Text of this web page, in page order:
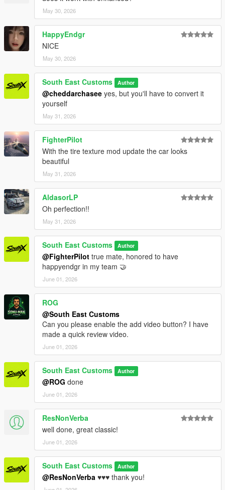
May 30, 2026
HappyEndgr
NICE
May 30, 2026
South East Customs Author
@cheddarchasee yes, but you'll have to convert it
yourself
May 31, 2026
FighterPilot
With the tire texture mod update the car looks
beautiful
May 31, 2026
AldasorLP
Oh perfection!!
May 31, 2026
South East Customs Author
@FighterPilot true mate, honored to have
happyendgr in my team 🤝
June 01, 2026
ROG
@South East Customs
Can you please enable the add video button? I have
made a quick review video.
June 01, 2026
South East Customs Author
@ROG done
June 01, 2026
ResNonVerba
well done, great classic!
June 01, 2026
South East Customs Author
@ResNonVerba ♥️♥️♥️ thank you!